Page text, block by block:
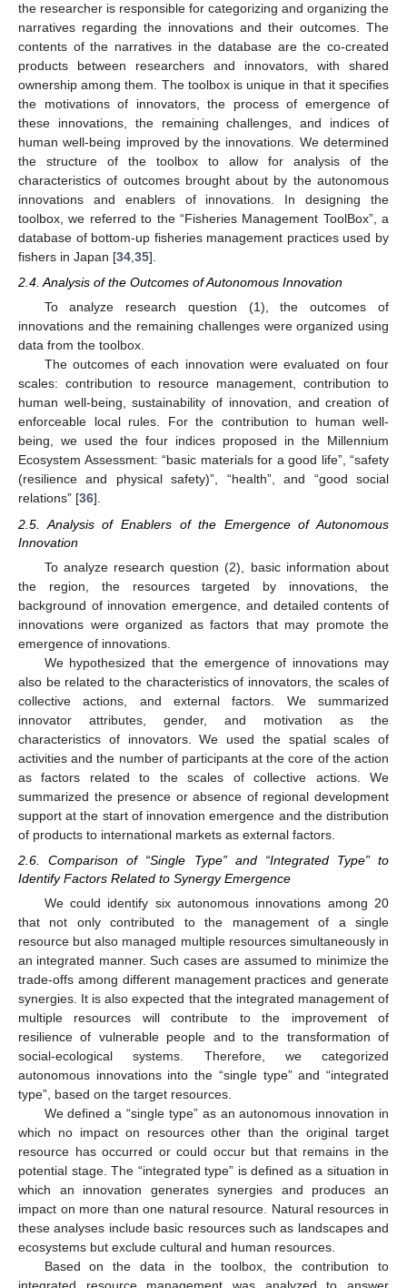
the researcher is responsible for categorizing and organizing the
narratives regarding the innovations and their outcomes. The
contents of the narratives in the database are the co-created
products between researchers and innovators, with shared
ownership among them. The toolbox is unique in that it specifies
the motivations of innovators, the process of emergence of
these innovations, the remaining challenges, and indices of
human well-being improved by the innovations. We determined
the structure of the toolbox to allow for analysis of the
characteristics of outcomes brought about by the autonomous
innovations and enablers of innovations. In designing the
toolbox, we referred to the “Fisheries Management ToolBox”, a
database of bottom-up fisheries management practices used by
fishers in Japan [34 35].
2.4. Analysis of the Outcomes of Autonomous Innovation
To analyze research question (1), the outcomes of
innovations and the remaining challenges were organized using
data from the toolbox.
The outcomes of each innovation were evaluated on four
scales: contribution to resource management, contribution to
human well-being, sustainability of innovation, and creation of
enforceable local rules. For the contribution to human well-
being, we used the four indices proposed in the Millennium
Ecosystem Assessment: “basic materials for a good life”, “safety
(resilience and physical safety)”, “health”, and “good social
relations” [36].
2.5. Analysis of Enablers of the Emergence of Autonomous
Innovation
To analyze research question (2), basic information about
the region, the resources targeted by innovations, the
background of innovation emergence, and detailed contents of
innovations were organized as factors that may promote the
emergence of innovations.
We hypothesized that the emergence of innovations may
also be related to the characteristics of innovators, the scales of
collective actions, and external factors. We summarized
innovator attributes, gender, and motivation as the
characteristics of innovators. We used the spatial scales of
activities and the number of participants at the core of the action
as factors related to the scales of collective actions. We
summarized the presence or absence of regional development
support at the start of innovation emergence and the distribution
of products to international markets as external factors.
2.6. Comparison of “Single Type” and “Integrated Type” to
Identify Factors Related to Synergy Emergence
We could identify six autonomous innovations among 20
that not only contributed to the management of a single
resource but also managed multiple resources simultaneously in
an integrated manner. Such cases are assumed to minimize the
trade-offs among different management practices and generate
synergies. It is also expected that the integrated management of
multiple resources will contribute to the improvement of
resilience of vulnerable people and to the transformation of
social-ecological systems. Therefore, we categorized
autonomous innovations into the “single type” and “integrated
type”, based on the target resources.
We defined a “single type” as an autonomous innovation in
which no impact on resources other than the original target
resource has occurred or could occur but that remains in the
potential stage. The “integrated type” is defined as a situation in
which an innovation generates synergies and produces an
impact on more than one natural resource. Natural resources in
these analyses include basic resources such as landscapes and
ecosystems but exclude cultural and human resources.
Based on the data in the toolbox, the contribution to